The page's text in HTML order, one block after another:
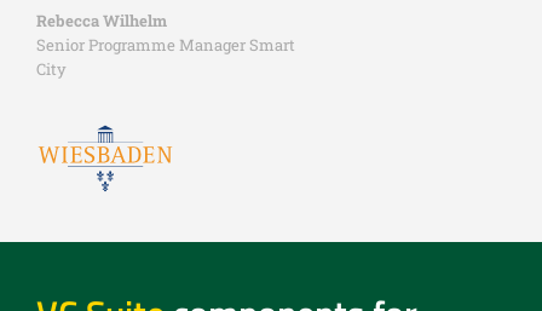
Rebecca Wilhelm
Senior Programme Manager Smart
City